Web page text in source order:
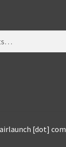
[dot] com